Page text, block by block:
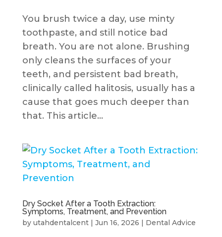
You brush twice a day, use minty
toothpaste, and still notice bad
breath. You are not alone. Brushing
only cleans the surfaces of your
teeth, and persistent bad breath,
clinically called halitosis, usually has a
cause that goes much deeper than
that. This article...
Dry Socket After a Tooth Extraction:
Symptoms, Treatment, and Prevention
by utahdentalcent| Jun 16, 2026 | Dental Advice